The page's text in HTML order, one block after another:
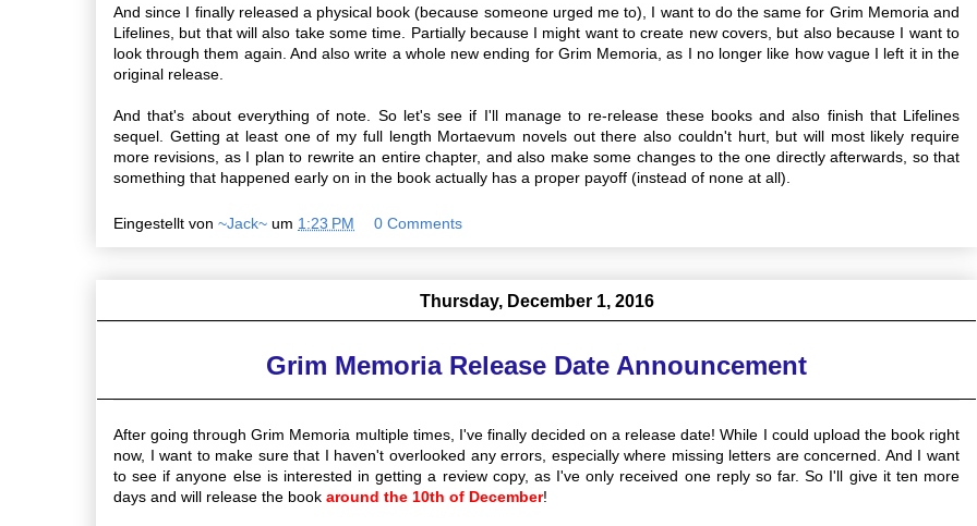
And since I finally released a physical book (because someone urged me to), I want to do the same for Grim Memoria and
Lifelines, but that will also take some time. Partially because I might want to create new covers, but also because I want to
look through them again. And also write a whole new ending for Grim Memoria, as I no longer like how vague I left it in the
original release.
And that's about everything of note. So let's see if I'll manage to re-release these books and also finish that Lifelines
sequel. Getting at least one of my full length Mortaevum novels out there also couldn't hurt, but will most likely require
more revisions, as I plan to rewrite an entire chapter, and also make some changes to the one directly afterwards, so that
something that happened early on in the book actually has a proper payoff (instead of none at all).
Eingestellt von ~Jack~ um 1:23 PM 0 Comments
Thursday, December 1, 2016
Grim Memoria Release Date Announcement
After going through Grim Memoria multiple times, I've finally decided on a release date! While I could upload the book right
now, I want to make sure that I haven't overlooked any errors, especially where missing letters are concerned. And I want
to see if anyone else is interested in getting a review copy, as I've only received one reply so far. So I'll give it ten more
days and will release the book around the 10th of December!